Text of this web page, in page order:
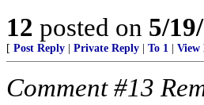
12 posted on 5/
[ Post Reply Private Reply To 1 View
Comment #13